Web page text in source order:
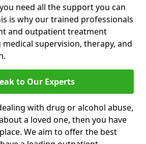
need all the support you can
is why our trained professionals
and outpatient treatment
supervision, therapy, and
to Our Experts
with drug or alcohol abuse,
a loved one, then you have
We aim to offer the best